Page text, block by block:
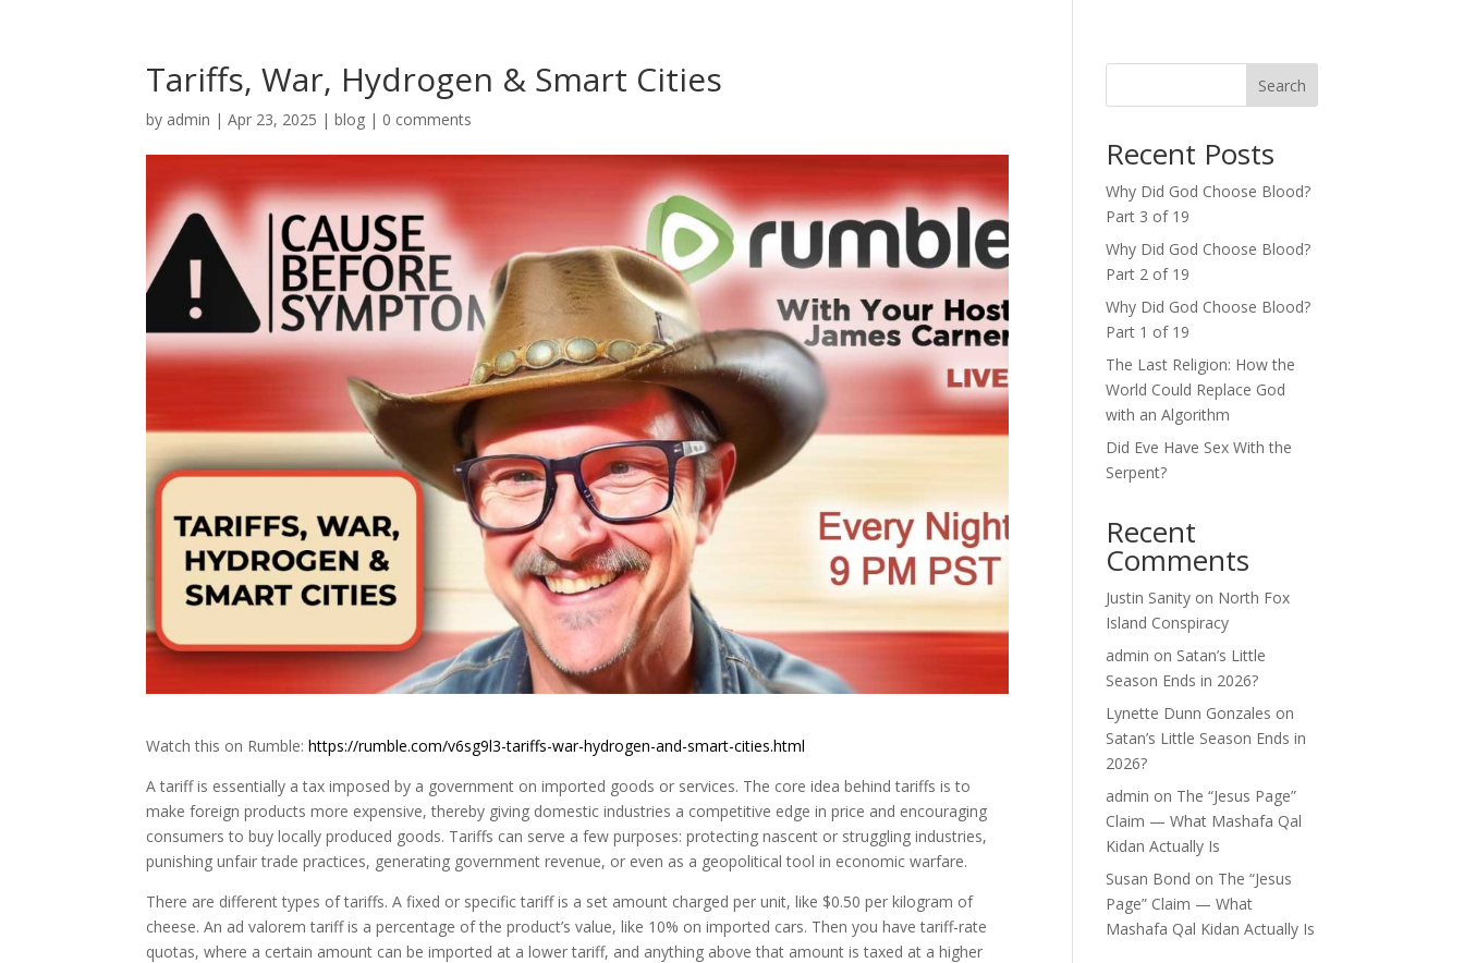
Tariffs, War, Hydrogen & Smart Cities
by admin |Apr 23, 2025 |blog | 0 comments
Watch this on Rumble:https://rumble.com/v6sg9l3-tariffs-war-hydrogen-and-smart-cities.html
A tariff is essentially a tax imposed by a government on imported goods or services. The core idea behind tariffs is to
make foreign products more expensive, thereby giving domestic industries a competitive edge in price and encouraging
consumers to buy locally produced goods. Tariffs can serve a few purposes: protecting nascent or struggling industries,
punishing unfair trade practices, generating government revenue, or even as a geopolitical tool in economic warfare.
There are different types of tariffs. A fixed or specific tariff is a set amount charged per unit, like $0.50 per kilogram of
cheese. An ad valorem tariff is a percentage of the product’s value, like 10% on imported cars. Then you have tariff-rate
quotas, where a certain amount can be imported at a lower tariff, and anything above that amount is taxed at a higher
Search
Recent Posts
Why Did God Choose Blood?
Part 3 of 19
Why Did God Choose Blood?
Part 2 of 19
Why Did God Choose Blood?
Part 1 of 19
The Last Religion: How the
World Could Replace God
with an Algorithm
Did Eve Have Sex With the
Serpent?
Recent
Comments
Justin Sanity on North Fox
Island Conspiracy
admin on Satan’s Little
Season Ends in 2026?
Lynette Dunn Gonzales on
Satan’s Little Season Ends in
2026?
admin on The “Jesus Page”
Claim — What Mashafa Qal
Kidan Actually Is
Susan Bond on The “Jesus
Page” Claim — What
Mashafa Qal Kidan Actually Is